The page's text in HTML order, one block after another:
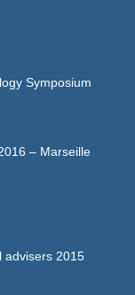
Symposium
– Marseille
advisers 2015